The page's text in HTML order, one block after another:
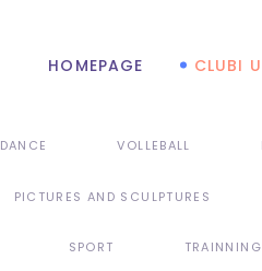
HOMEPAGE CLUBI
DANCE VOLLEBALL
PICTURES AND SCULPTURES
SPORT TRAINNING